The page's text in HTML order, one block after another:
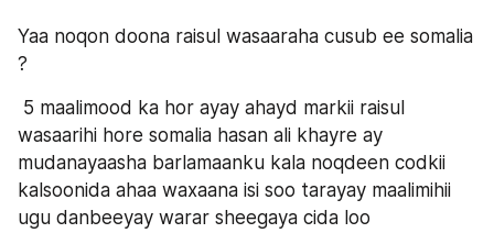
Yaa noqon doona raisul wasaaraha cusub ee somalia
?
wasaarihi hore somalia hasan ali khayre ay
mudanayaasha barlamaanku kala noqdeen codkii
kalsoonida ahaa waxaana isi soo tarayay maalimihii
ugu danbeeyay warar sheegaya cida loo